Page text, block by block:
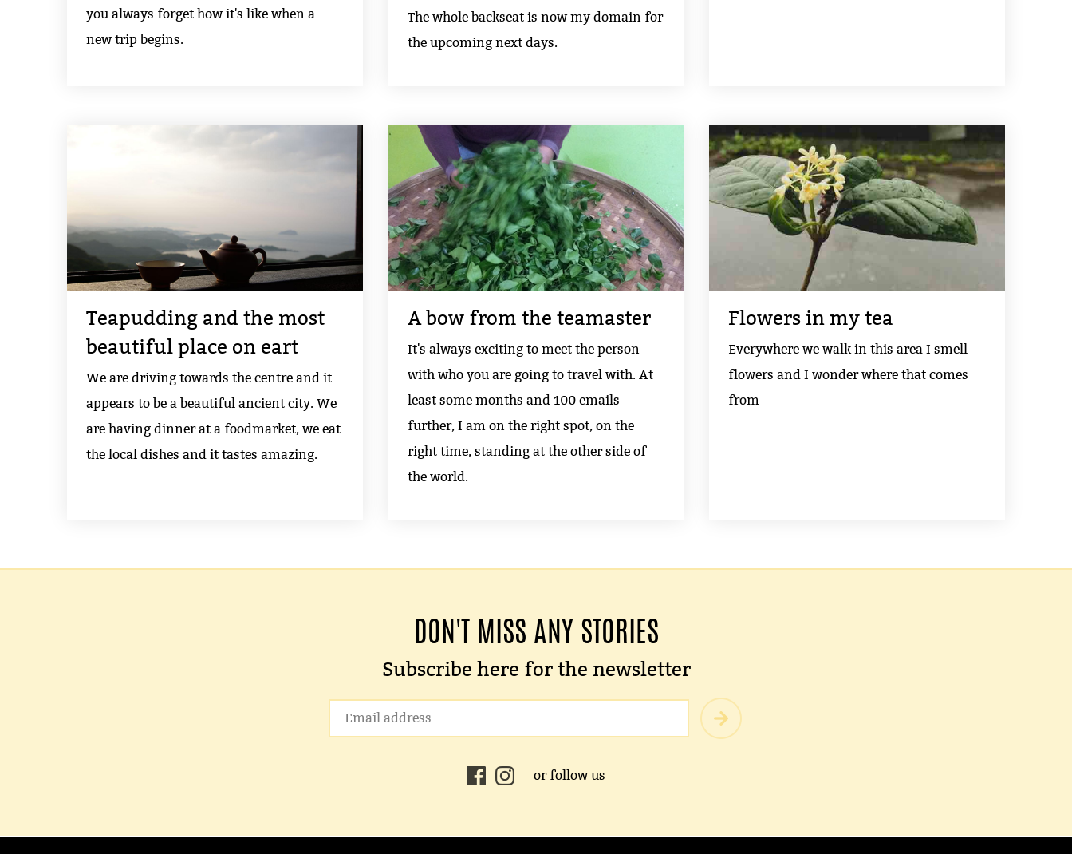
you always forget how it's like when a
new trip begins.
The whole backseat is now my domain for
the upcoming next days.
Teapudding and the most
beautiful place on eart
We are driving towards the centre and it
appears to be a beautiful ancient city. We
are having dinner at a foodmarket, we eat
the local dishes and it tastes amazing.
A bow from the teamaster
It's always exciting to meet the person
with who you are going to travel with. At
least some months and 100 emails
further, I am on the right spot, on the
right time, standing at the other side of
the world.
Flowers in my tea
Everywhere we walk in this area I smell
flowers and I wonder where that comes
from
DON'T MISS ANY STORIES
Subscribe here for the newsletter
or follow us